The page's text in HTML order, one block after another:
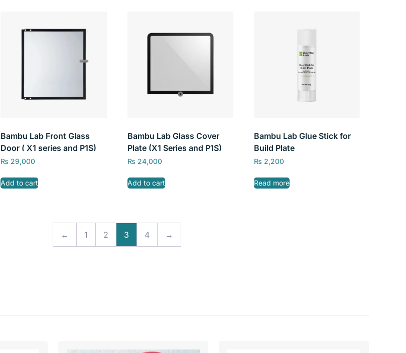
Bambu Lab Front Glass
Door ( X1 series and P1S)
₨ 29,000
Add to cart
Bambu Lab Glass Cover
Plate (X1 Series and P1S)
₨ 24,000
Add to cart
Bambu Lab Glue Stick for
Build Plate
₨ 2,200
Read more
← 1 2 3 4 →